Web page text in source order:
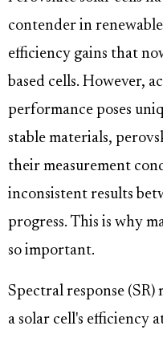
contender in
efficiency gains that
based cells. However,
performance poses
stable materials,
their measurement
inconsistent results
progress. This is why
so important.
Spectral response (SR)
a solar cell's efficiency